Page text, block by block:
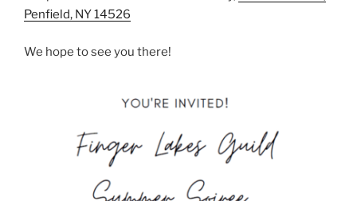
Penfield, NY 14526
We hope to see you there!